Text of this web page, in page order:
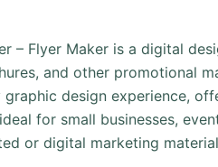
– Flyer Maker is a digital
and other promotional
design experience,
for small businesses,
or digital marketing